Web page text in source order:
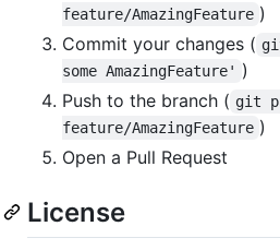
feature/AmazingFeature )
Commit your changes (
some AmazingFeature' )
Push to the branch ( git
feature/AmazingFeature )
Open a Pull Request
License